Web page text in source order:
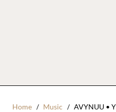
Home Music
AVYNUU •